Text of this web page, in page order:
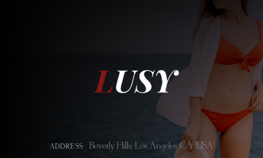
ADDRESS:
Beverly Hills, Los Angeles CA, USA